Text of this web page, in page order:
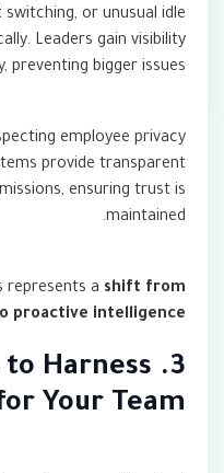
or unusual idle
Leaders gain visibility
preventing bigger issues.
employee privacy
provide transparent
ensuring trust is
maintained.
represents a shift from
proactive intelligence
to Harness
Your Team